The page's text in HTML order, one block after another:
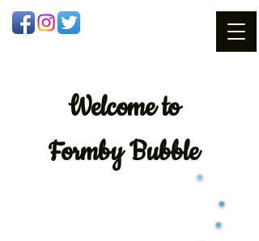
Welcometo
Formby Bubble